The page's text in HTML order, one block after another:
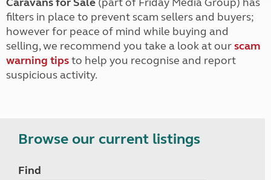
filters in place to prevent scam sellers and buyers;
however for peace of mind while buying and
selling, we recommend you take a look at ourscam
warning tipsto help you recognise and report
suspicious activity.
Browse our current listings
Find